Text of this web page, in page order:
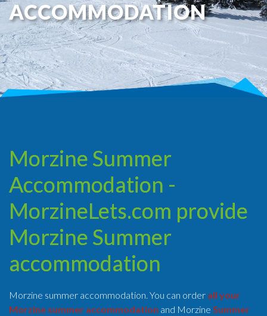
ACCOMMODATION
Morzine Summer
Accommodation -
MorzineLets.com provide
Morzine Summer
accommodation
Morzine summer accommodation. You can order all your
Morzine summer accommodation and Morzine Summer